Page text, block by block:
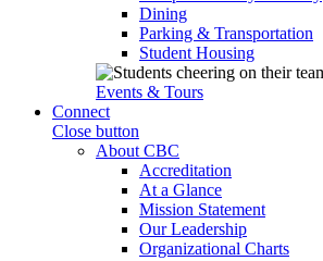
Dining
Parking & Transportation
Student Housing
Events & Tours
Connect
Close button
About CBC
Accreditation
At a Glance
Mission Statement
Our Leadership
Organizational Charts